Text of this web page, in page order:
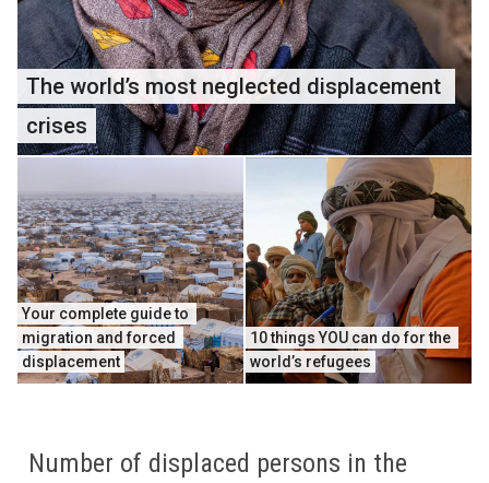
The world’s most neglected displacement
crises
Your complete guide to
migration and forced
displacement
10 things YOU can do for the
world’s refugees
Number of displaced persons in the